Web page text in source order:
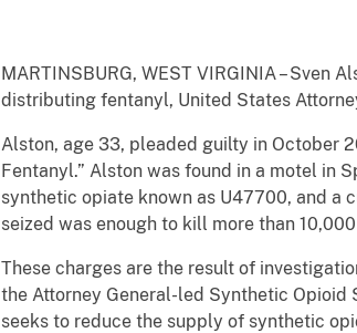
MARTINSBURG, WEST VIRGINIA –
distributing fentanyl, United States
Alston, age 33, pleaded guilty in October
Fentanyl.” Alston was found in a motel in
synthetic opiate known as U47700, and a
seized was enough to kill more than
These charges are the result of
the Attorney General-led Synthetic Opioid
seeks to reduce the supply of synthetic